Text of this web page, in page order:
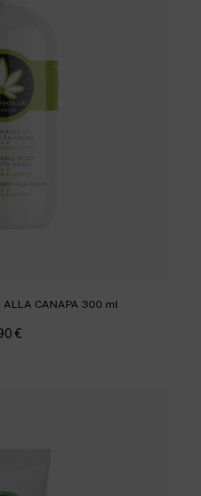
ALLA CANAPA 300 ml
€